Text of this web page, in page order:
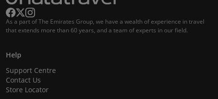
As a part of The Emirates Group, we have a wealth of experience in travel
that extends more than 60 years, and a team of experts in our field.
Help
Support Centre
Contact Us
Store Locator